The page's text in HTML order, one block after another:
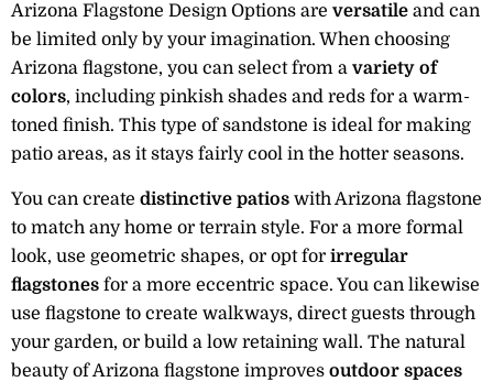
Arizona Flagstone Design Options are versatile and can
be limited only by your imagination. When choosing
Arizona flagstone, you can select from a variety of
colors, including pinkish shades and reds for a warm-
toned finish. This type of sandstone is ideal for making
patio areas, as it stays fairly cool in the hotter seasons.
You can create distinctive patios with Arizona flagstone
to match any home or terrain style. For a more formal
look, use geometric shapes, or opt for irregular
flagstones for a more eccentric space. You can likewise
use flagstone to create walkways, direct guests through
your garden, or build a low retaining wall. The natural
beauty of Arizona flagstone improves outdoor spaces